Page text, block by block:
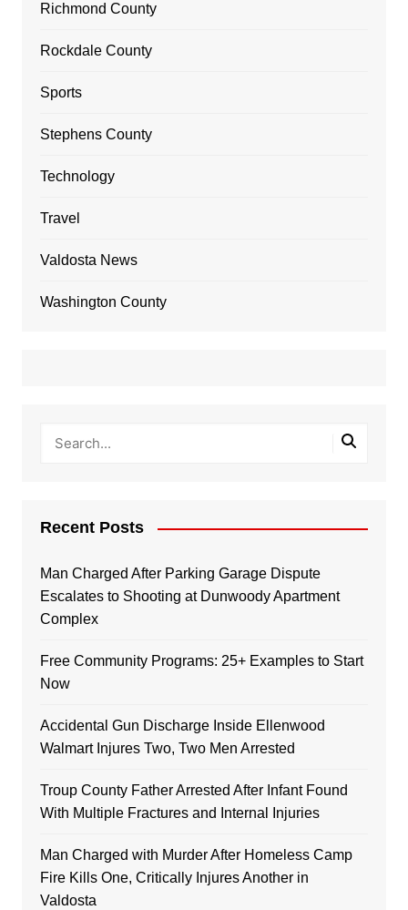
Richmond County
Rockdale County
Sports
Stephens County
Technology
Travel
Valdosta News
Washington County
Recent Posts
Man Charged After Parking Garage Dispute
Escalates to Shooting at Dunwoody Apartment
Complex
Free Community Programs: 25+ Examples to Start
Now
Accidental Gun Discharge Inside Ellenwood
Walmart Injures Two, Two Men Arrested
Troup County Father Arrested After Infant Found
With Multiple Fractures and Internal Injuries
Man Charged with Murder After Homeless Camp
Fire Kills One, Critically Injures Another in
Valdosta